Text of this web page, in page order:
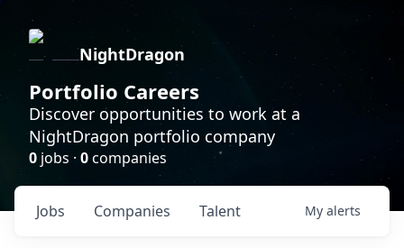
NightDragon
Portfolio Careers
Discover opportunities to work at a
NightDragon portfolio company
0 jobs · 0companies
Jobs Companies Talent My alerts